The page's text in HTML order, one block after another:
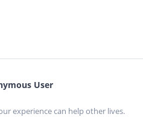
User
experience can help other lives.